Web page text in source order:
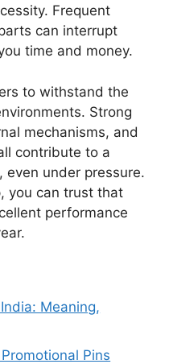
Frequent
can interrupt
time and money.
to withstand the
Strong
mechanisms, and
contribute to a
even under pressure.
you can trust that
performance
Meaning,
Pins